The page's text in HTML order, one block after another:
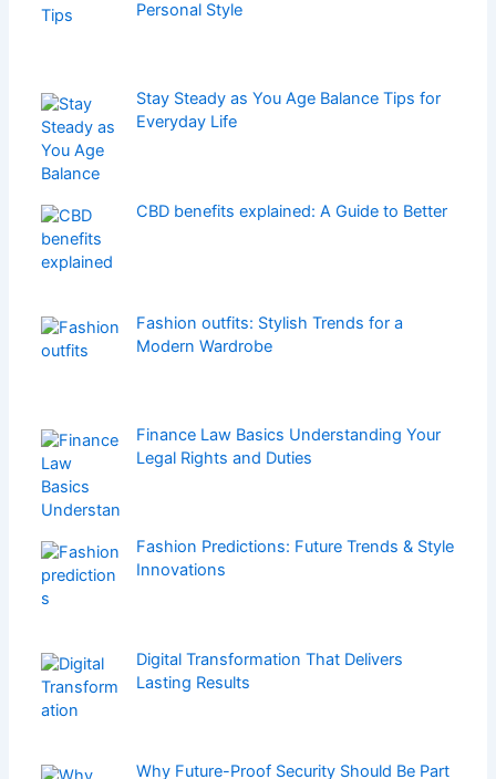
Personal Style
Stay Steady as You Age Balance Tips for
Everyday Life
CBD benefits explained: A Guide to Better
Fashion outfits: Stylish Trends for a
Modern Wardrobe
Finance Law Basics Understanding Your
Legal Rights and Duties
Fashion Predictions: Future Trends & Style
Innovations
Digital Transformation That Delivers
Lasting Results
Why Future-Proof Security Should Be Part